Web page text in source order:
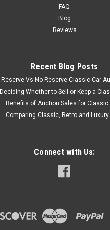
FAQ
Blog
Reviews
Recent Blog Posts
Reserve Vs No Reserve Classic Car
Deciding Whether to Sell or Keep a
Benefits of Auction Sales for Classic
Comparing Classic, Retro and Luxury
Connect with Us: